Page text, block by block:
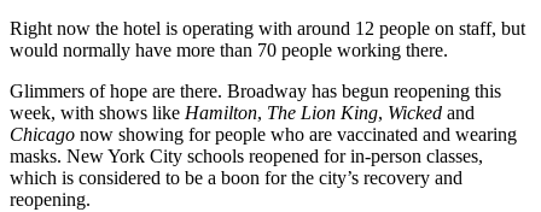
Right now the hotel is operating with around 12 people on staff, but
would normally have more than 70 people working there.
Glimmers of hope are there. Broadway has begun reopening this
week, with shows like Hamilton, The Lion King, Wicked and
Chicago now showing for people who are vaccinated and wearing
masks. New York City schools reopened for in-person classes,
which is considered to be a boon for the city’s recovery and
reopening.